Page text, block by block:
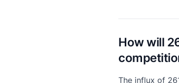
How will
The influx of